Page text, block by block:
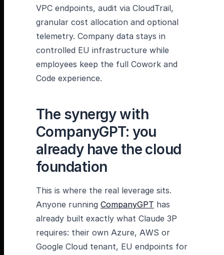
VPC endpoints, audit via CloudTrail,
granular cost allocation and optional
telemetry. Company data stays in
controlled EU infrastructure while
employees keep the full Cowork and
Code experience.
The synergy with
CompanyGPT: you
already have the cloud
foundation
This is where the real leverage sits.
Anyone running CompanyGPT has
already built exactly what Claude 3P
requires: their own Azure, AWS or
Google Cloud tenant, EU endpoints for